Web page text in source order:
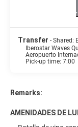
Transfer - Shared:
Iberostar Waves
Aeropuerto
Pick-up time: 7:00
Remarks:
AMENIDADES DE